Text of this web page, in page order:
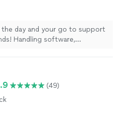
the day and your go to support
Handling software,
(49)